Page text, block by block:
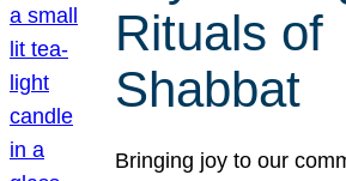
Rituals of
Shabbat
Bringing joy to our